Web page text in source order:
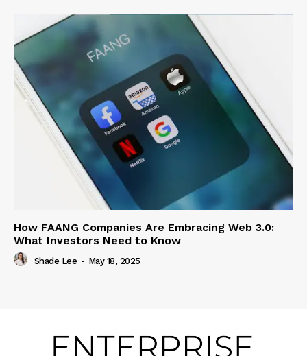
How FAANG Companies Are Embracing Web 3.0:
What Investors Need to Know
Shade Lee - May 18, 2025